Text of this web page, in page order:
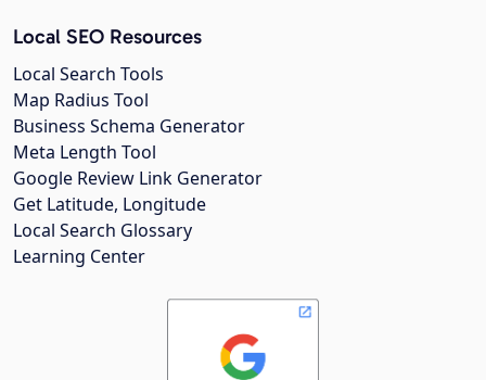
Local SEO Resources
Local Search Tools
Map Radius Tool
Business Schema Generator
Meta Length Tool
Google Review Link Generator
Get Latitude, Longitude
Local Search Glossary
Learning Center